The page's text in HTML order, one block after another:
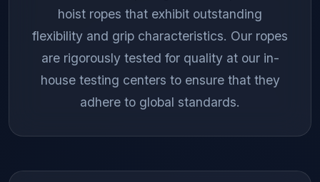
hoist ropes that exhibit outstanding
flexibility and grip characteristics. Our ropes
are rigorously tested for quality at our in-
house testing centers to ensure that they
adhere to global standards.